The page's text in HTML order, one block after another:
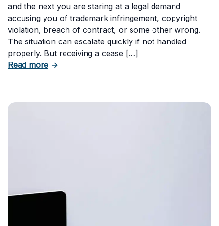
and the next you are staring at a legal demand
accusing you of trademark infringement, copyright
violation, breach of contract, or some other wrong.
The situation can escalate quickly if not handled
properly. But receiving a cease […]
Read moreabout How to Respond to a Cease and Desist
→